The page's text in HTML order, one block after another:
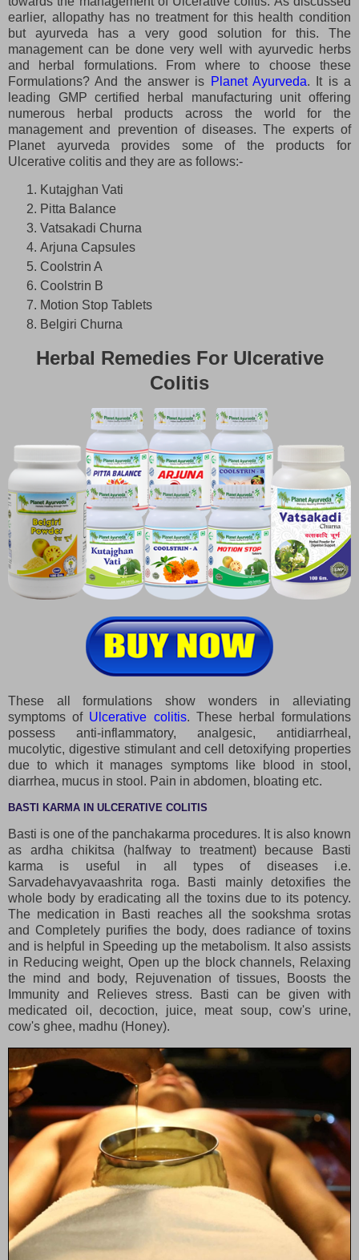
earlier, allopathy has no treatment for this health condition
but ayurveda has a very good solution for this. The
management can be done very well with ayurvedic herbs
and herbal formulations. From where to choose these
Formulations? And the answer is Planet Ayurveda. It is a
leading GMP certified herbal manufacturing unit offering
numerous herbal products across the world for the
management and prevention of diseases. The experts of
Planet ayurveda provides some of the products for
Ulcerative colitis and they are as follows:-
Kutajghan Vati
Pitta Balance
Vatsakadi Churna
Arjuna Capsules
Coolstrin A
Coolstrin B
Motion Stop Tablets
Belgiri Churna
Herbal Remedies For Ulcerative
Colitis
These all formulations show wonders in alleviating
symptoms of Ulcerative colitis. These herbal formulations
possess anti-inflammatory, analgesic, antidiarrheal,
mucolytic, digestive stimulant and cell detoxifying properties
due to which it manages symptoms like blood in stool,
diarrhea, mucus in stool. Pain in abdomen, bloating etc.
BASTI KARMA IN ULCERATIVE COLITIS
Basti is one of the panchakarma procedures. It is also known
as ardha chikitsa (halfway to treatment) because Basti
karma is useful in all types of diseases i.e.
Sarvadehavyavaashrita roga. Basti mainly detoxifies the
whole body by eradicating all the toxins due to its potency.
The medication in Basti reaches all the sookshma srotas
and Completely purifies the body, does radiance of toxins
and is helpful in Speeding up the metabolism. It also assists
in Reducing weight, Open up the block channels, Relaxing
the mind and body, Rejuvenation of tissues, Boosts the
Immunity and Relieves stress. Basti can be given with
medicated oil, decoction, juice, meat soup, cow's urine,
cow's ghee, madhu (Honey).